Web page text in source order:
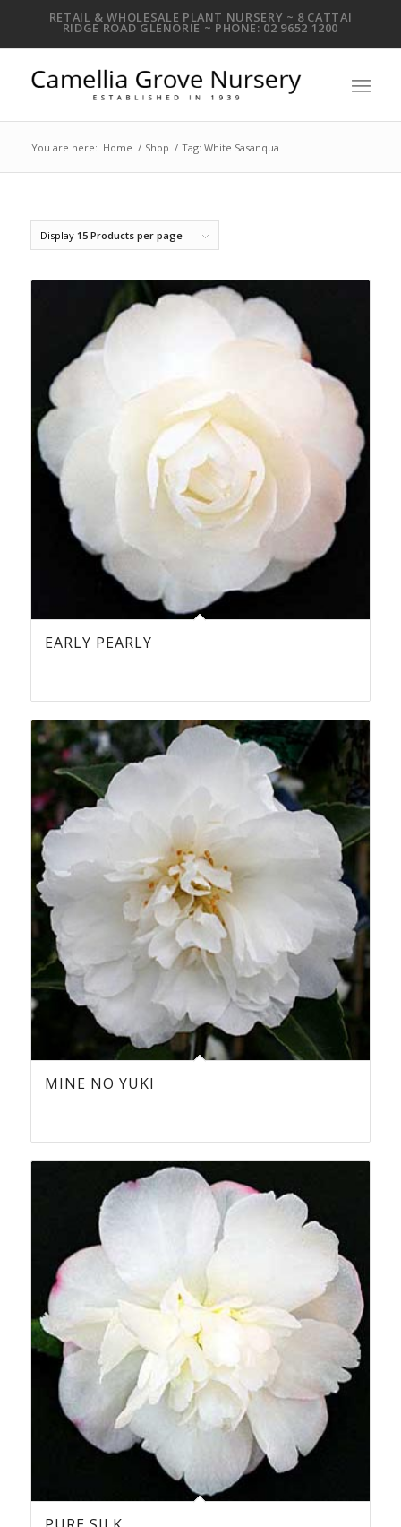
RETAIL & WHOLESALE PLANT NURSERY ~ 8 CATTAI
RIDGE ROAD GLENORIE ~ PHONE: 02 9652 1200
You are here: Home / Shop / Tag: White Sasanqua
Display 15 Products per page
EARLY PEARLY
MINE NO YUKI